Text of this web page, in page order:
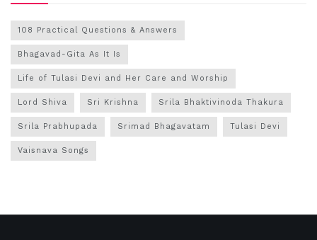
108 Practical Questions & Answers
Bhagavad-Gita As It Is
Life of Tulasi Devi and Her Care and Worship
Lord Shiva Sri Krishna Srila Bhaktivinoda Thakura
Srila Prabhupada Srimad Bhagavatam Tulasi Devi
Vaisnava Songs